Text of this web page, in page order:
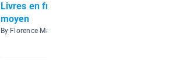
Livres en français- niveau
moyen
By Florence Mathieu